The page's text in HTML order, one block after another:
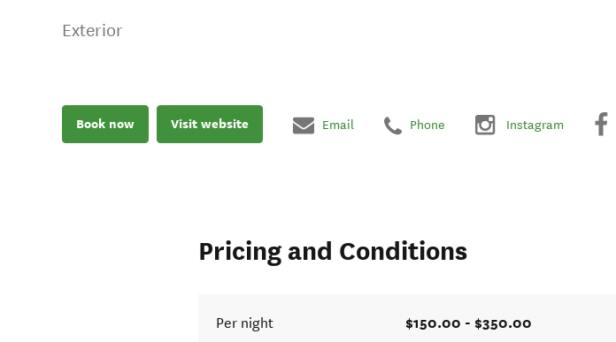
Exterior
Book now Visit website Email Phone Instagram
Pricing and Conditions
Per night $150.00 - $350.00